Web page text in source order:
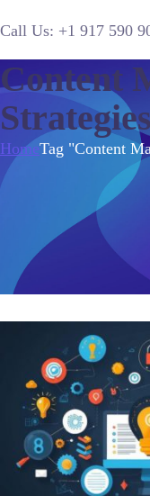
Call Us: +1 917 590
Content
Strategies
HomeTag "Content